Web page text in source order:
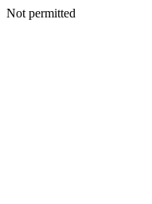
Not permitted